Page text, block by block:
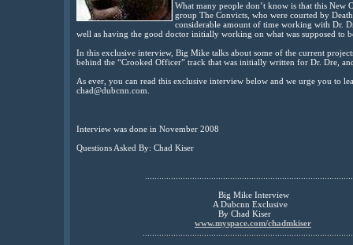
What many people don’t know is that this New
group The Convicts, who were courted by
considerable amount of time working with Dr.
well as having the good doctor initially working on what was supposed to
In this exclusive interview, Big Mike talks about some of the current
behind the “Crooked Officer” track that was initially written for Dr. Dre,
As ever, you can read this exclusive interview below and we urge you to
chad@dubcnn.com.
Interview was done in November 2008
Questions Asked By: Chad Kiser
Big Mike Interview
A Dubcnn Exclusive
By Chad Kiser
www.myspace.com/chadmkiser